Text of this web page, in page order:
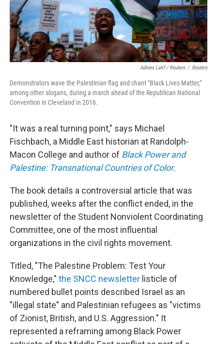
Adrees Latif / Reuters / Reuters
Demonstrators wave the Palestinian flag and chant "Black Lives Matter,"
among other slogans, during a march ahead of the Republican National
Convention in Cleveland in 2016.
"It was a real turning point," says Michael
Fischbach, a Middle East historian at Randolph-
Macon College and author of Black Power and
Palestine: Transnational Countries of Color.
The book details a controversial article that was
published, weeks after the conflict ended, in the
newsletter of the Student Nonviolent Coordinating
Committee, one of the most influential
organizations in the civil rights movement.
Titled, "The Palestine Problem: Test Your
Knowledge," the SNCC newsletter listicle of
numbered bullet points described Israel as an
"illegal state" and Palestinian refugees as "victims
of Zionist, British, and U.S. Aggression." It
represented a reframing among Black Power